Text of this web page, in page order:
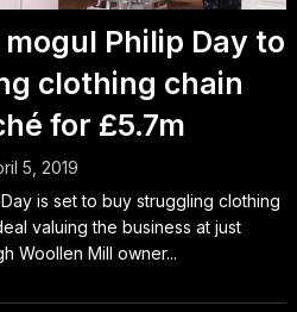
Philip Day to
clothing chain
for £5.7m
5, 2019
is set to buy struggling clothing
valuing the business at just
Woollen Mill owner...